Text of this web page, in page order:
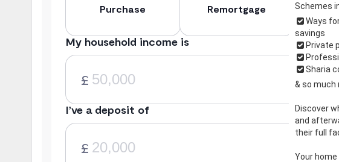
Schemes
Ways
savings
Private
Sharia
& so much
Discover
and
their full
Your